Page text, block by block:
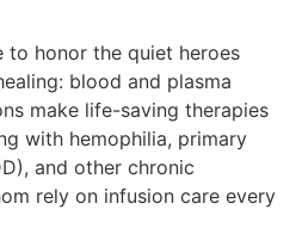
to honor the quiet heroes
blood and plasma
make life-saving therapies
with hemophilia, primary
and other chronic
rely on infusion care every